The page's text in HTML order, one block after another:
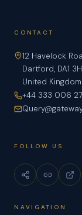
CONTACT
12 Havelock
Dartford, DA1
United Kingdom
+44 333 006
FOLLOW US
NAVIGATION